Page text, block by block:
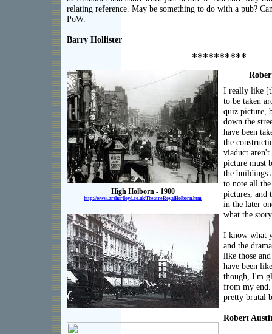
I really like
to be taken
quiz picture,
down the
have been
the
viaduct
picture must
the buildings
to note all
pictures, and
in the later
what the
I know what
and the
like those
have been
though, I'm
from my
pretty brutal
Robert
High Holborn - 1900
http://www.arthurlloyd.co.uk/TheatreRoyalHolborn.htm
relating reference. May be something to do with a pub?
PoW.
Barry Hollister
**********